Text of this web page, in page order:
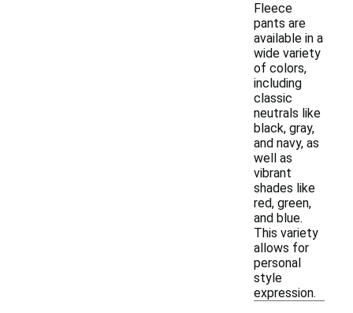
Fleece
pants are
available in a
wide variety
of colors,
including
classic
neutrals like
black, gray,
and navy, as
well as
vibrant
shades like
red, green,
and blue.
This variety
allows for
personal
style
expression.